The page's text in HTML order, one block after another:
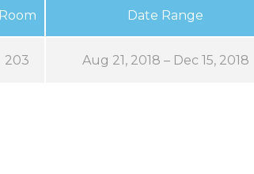
Room Date Range
203 Aug 21, 2018 – Dec 15, 2018